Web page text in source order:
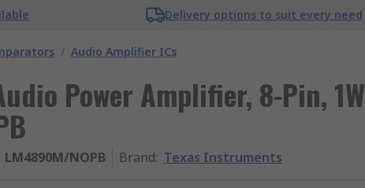
Delivery options to suit every need
/ Audio Amplifier ICs
Power Amplifier, 8-Pin, 1W
LM4890M/NOPB Brand: Texas Instruments